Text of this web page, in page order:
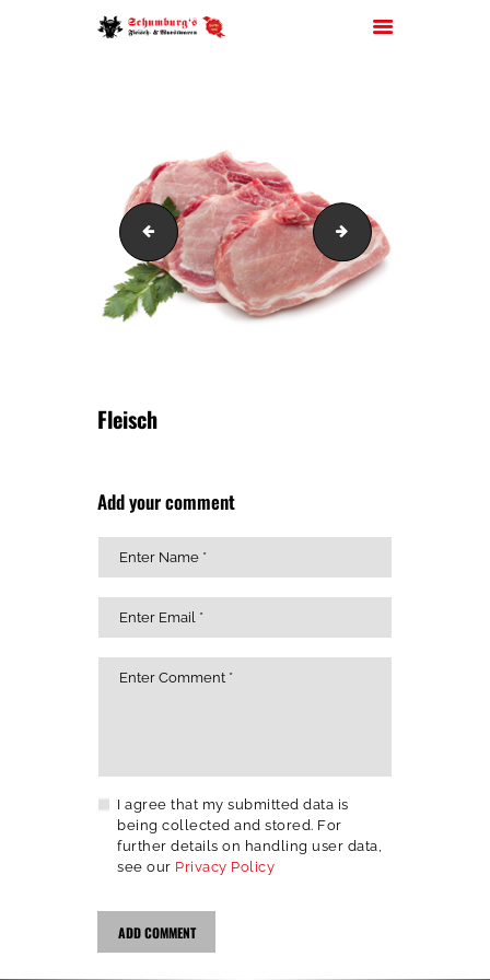
HOME
ÜBER UNS
JOBS
FILIALEN
SORTIMENT
Wurst Fleisch
Fleisch
Add your comment
I agree that my submitted data is
being collected and stored. For
further details on handling user data,
see our Privacy Policy